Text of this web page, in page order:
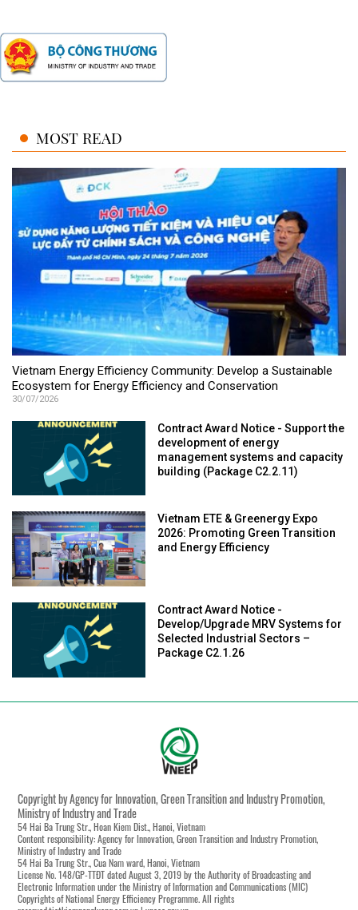
MOST READ
Vietnam Energy Efficiency Community: Develop a Sustainable
Ecosystem for Energy Efficiency and Conservation
30/07/2026
Contract Award Notice - Support the
development of energy
management systems and capacity
building (Package C2.2.11)
Vietnam ETE & Greenergy Expo
2026: Promoting Green Transition
and Energy Efficiency
Contract Award Notice -
Develop/Upgrade MRV Systems for
Selected Industrial Sectors –
Package C2.1.26
Copyright by Agency for Innovation, Green Transition and Industry Promotion,
Ministry of Industry and Trade
54 Hai Ba Trung Str., Hoan Kiem Dist., Hanoi, Vietnam
Content responsibility: Agency for Innovation, Green Transition and Industry Promotion,
Ministry of Industry and Trade
54 Hai Ba Trung Str., Cua Nam ward, Hanoi, Vietnam
License No. 148/GP-TTĐT dated August 3, 2019 by the Authority of Broadcasting and
Electronic Information under the Ministry of Information and Communications (MIC)
Copyrights of National Energy Efficiency Programme. All rights